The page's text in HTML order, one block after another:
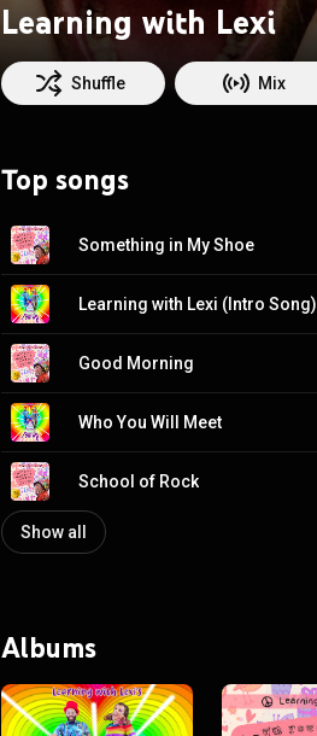
Learning with Lexi
Shuffle Mix
Top songs
Something in My Shoe
Learning with Lexi (Intro Song)
Good Morning
Who You Will Meet
School of Rock
Show all
Albums